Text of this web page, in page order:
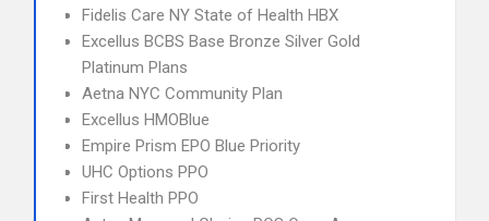
Fidelis Care NY State of Health HBX
Excellus BCBS Base Bronze Silver Gold
Platinum Plans
Aetna NYC Community Plan
Excellus HMOBlue
Empire Prism EPO Blue Priority
UHC Options PPO
First Health PPO